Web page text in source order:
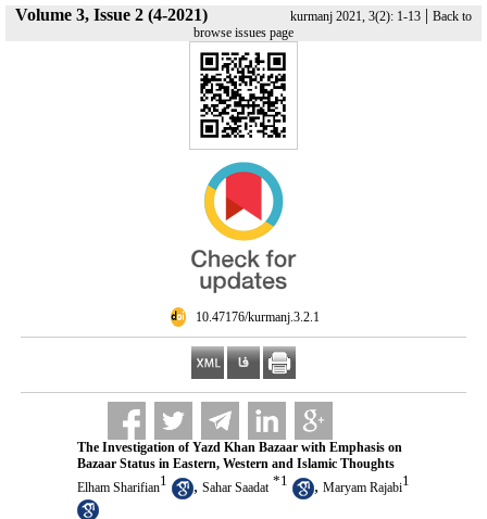
Volume 3, Issue 2 (4-2021) kurmanj 2021, 3(2): 1-13 | Back to
browse issues page
‎ 10.47176/kurmanj.3.2.1
The Investigation of Yazd Khan Bazaar with Emphasis on
Bazaar Status in Eastern, Western and Islamic Thoughts
Elham Sharifian1 , Sahar Saadat *1 , Maryam Rajabi1